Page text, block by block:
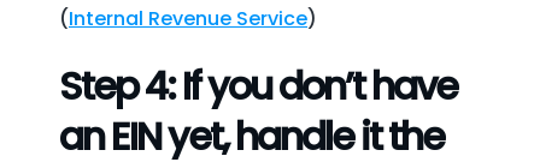
(Internal Revenue Service)
Step 4: If you don’t have
an EIN yet, handle it the